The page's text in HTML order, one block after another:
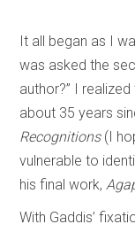
It all began as I
was asked the
author?” I
about 35 years
Recognitions (I
vulnerable to
his final work,
With Gaddis’